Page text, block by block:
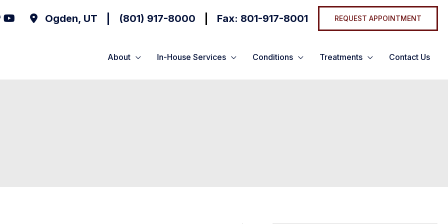
Ogden, UT (801) 917-8000 Fax: 801-917-8001 REQUEST APPOINTMENT
About In-House Services Conditions Treatments Contact Us